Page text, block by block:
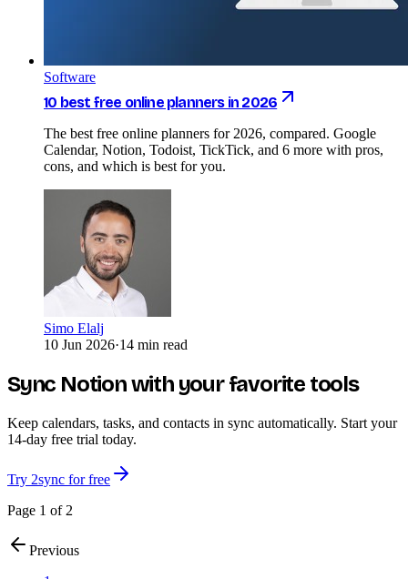
Software
10 best free online planners in 2026
The best free online planners for 2026, compared. Google
Calendar, Notion, Todoist, TickTick, and 6 more with pros,
cons, and which is best for you.
Simo Elalj
10 Jun 2026·14 min read
Sync Notion with your favorite tools
Keep calendars, tasks, and contacts in sync automatically. Start your
14-day free trial today.
Try 2sync for free
Page 1 of 2
Previous